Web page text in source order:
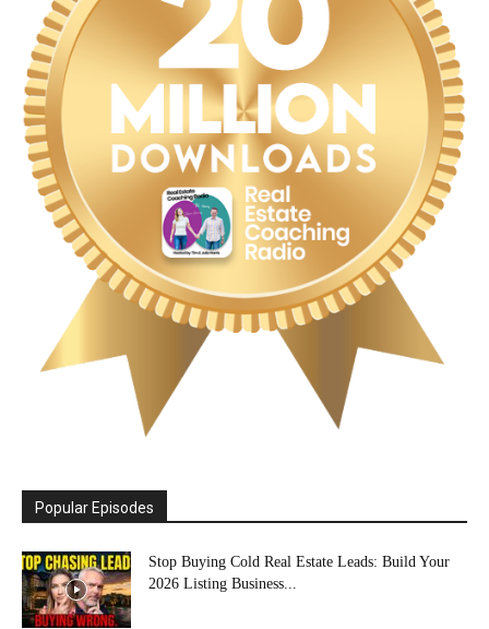
Popular Episodes
Stop Buying Cold Real Estate Leads: Build Your
2026 Listing Business...